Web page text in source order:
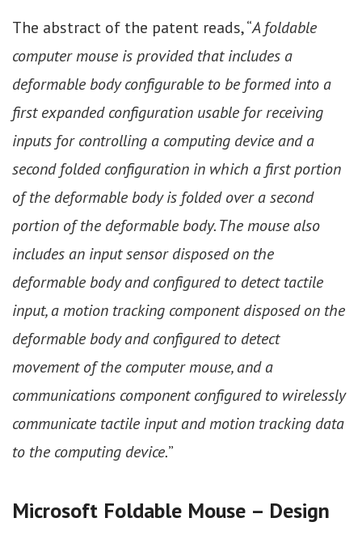
The abstract of the patent reads, “A foldable
computer mouse is provided that includes a
deformable body configurable to be formed into a
first expanded configuration usable for receiving
inputs for controlling a computing device and a
second folded configuration in which a first portion
of the deformable body is folded over a second
portion of the deformable body. The mouse also
includes an input sensor disposed on the
deformable body and configured to detect tactile
input, a motion tracking component disposed on the
deformable body and configured to detect
movement of the computer mouse, and a
communications component configured to wirelessly
communicate tactile input and motion tracking data
to the computing device.”
Microsoft Foldable Mouse – Design